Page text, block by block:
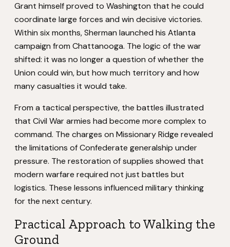
Grant himself proved to Washington that he could
coordinate large forces and win decisive victories.
Within six months, Sherman launched his Atlanta
campaign from Chattanooga. The logic of the war
shifted: it was no longer a question of whether the
Union could win, but how much territory and how
many casualties it would take.
From a tactical perspective, the battles illustrated
that Civil War armies had become more complex to
command. The charges on Missionary Ridge revealed
the limitations of Confederate generalship under
pressure. The restoration of supplies showed that
modern warfare required not just battles but
logistics. These lessons influenced military thinking
for the next century.
Practical Approach to Walking the
Ground